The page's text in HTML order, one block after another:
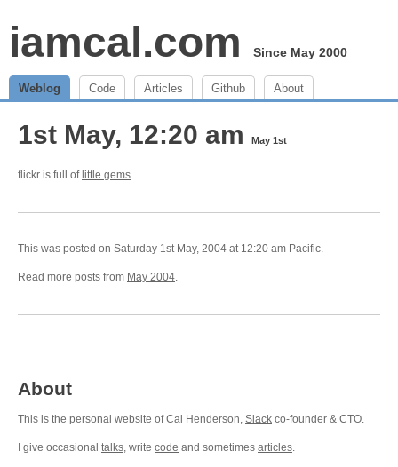
iamcal.com Since May 2000
Weblog Code Articles Github About
1st May, 12:20 am May 1st
flickr is full of little gems
This was posted on Saturday 1st May, 2004 at 12:20 am Pacific.
Read more posts from May 2004.
About
This is the personal website of Cal Henderson, Slack co-founder & CTO.
I give occasional talks, write code and sometimes articles.